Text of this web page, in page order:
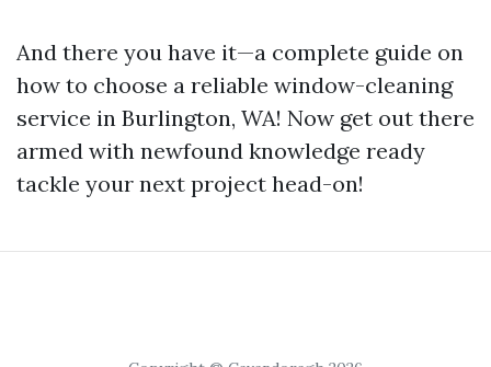
And there you have it—a complete guide on
how to choose a reliable window-cleaning
service in Burlington, WA! Now get out there
armed with newfound knowledge ready
tackle your next project head-on!